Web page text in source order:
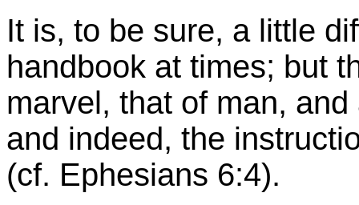
It is, to be sure, a little
handbook at times; but
marvel, that of man,
and indeed, the
(cf. Ephesians 6:4).